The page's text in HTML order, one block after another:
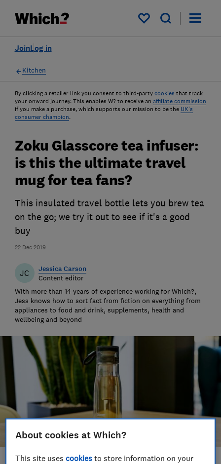
My saved items
Log in
Join
Kitchen
By clicking a retailer link you consent to third-party cookies that track
your onward journey. This enables W? to receive an affiliate commission
if you make a purchase, which supports our mission to be the UK's
consumer champion.
22 Dec 2019
Zoku Glasscore tea infuser:
is this the ultimate travel
mug for tea fans?
This insulated travel bottle lets you brew tea
on the go; we try it out to see if it's a good
buy
JC Jessica Carson
Content editor
With more than 14 years of experience working for Which?,
Jess knows how to sort fact from fiction on everything from
appliances to food and drink, supplements, health and
wellbeing and beyond
About cookies at Which?
This site usescookies to store information on your